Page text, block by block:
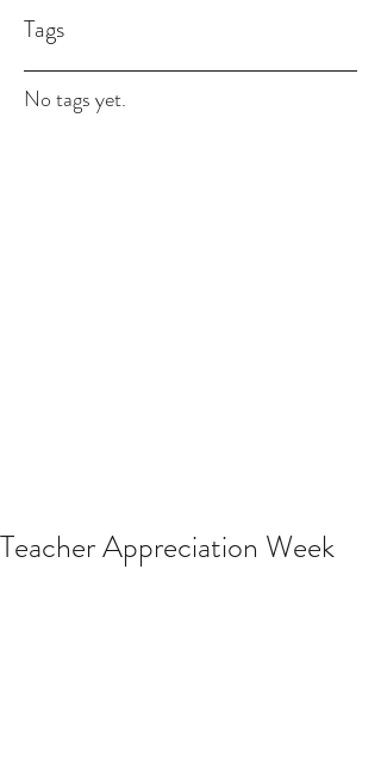
Tags
No tags yet.
Teacher Appreciation Week